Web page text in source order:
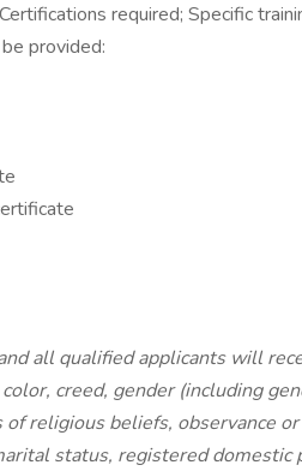
required; Specific
provided:
all qualified applicants will
creed, gender (including
religious beliefs, observance
status, registered domestic